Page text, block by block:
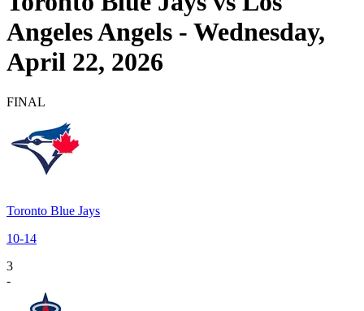
Angeles Angels - Wednesday,
April 22, 2026
FINAL
Toronto Blue Jays
10-14
3
-